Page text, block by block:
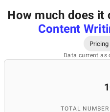
How much does it
Content
Pricing
Data current as
TOTAL